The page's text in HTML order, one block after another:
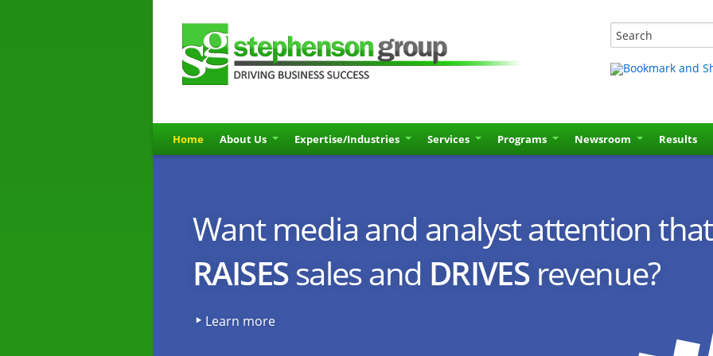
Home About Us Expertise/Industries Services Programs Newsroom Results
Want media and analyst attention that
RAISESsales and DRIVESrevenue?
Learn more
sg_rotator_5_225